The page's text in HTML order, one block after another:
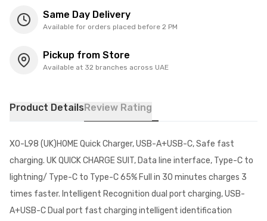
Same Day Delivery
Available for orders placed before 2 PM
Pickup from Store
Available at 32 branches across UAE
Product DetailsReview Rating
XO-L98 (UK)HOME Quick Charger, USB-A+USB-C, Safe fast
charging. UK QUICK CHARGE SUIT, Data line interface, Type-C to
lightning/ Type-C to Type-C 65% Full in 30 minutes charges 3
times faster. Intelligent Recognition dual port charging, USB-
A+USB-C Dual port fast charging intelligent identification